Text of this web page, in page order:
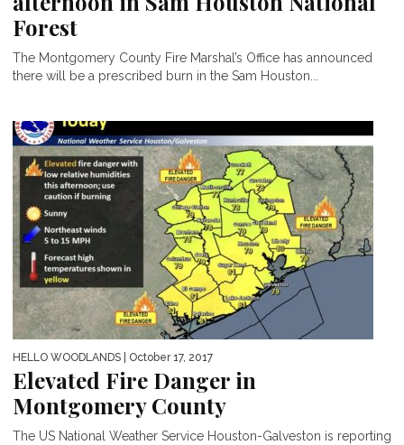
Forest
The Montgomery County Fire Marshal’s Office has announced
there will be a prescribed burn in the Sam Houston...
HELLO WOODLANDS | October 17, 2017
Elevated Fire Danger in
Montgomery County
The US National Weather Service Houston-Galveston is reporting